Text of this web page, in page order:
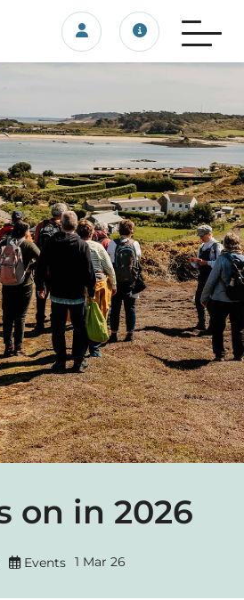
Login/account
Travel
on in 2026
Events 1 Mar 26